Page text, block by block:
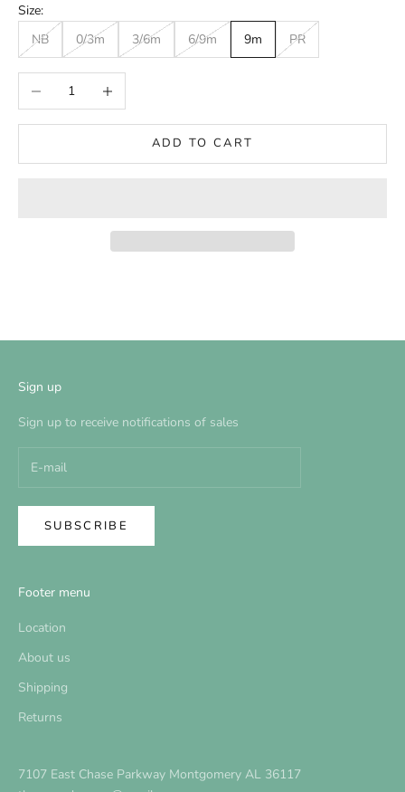
Size:
NB
0/3m 3/6m 6/9m 9m PR
Decrease quantityIncrease quantity
ADD TO CART
Sign up
Sign up to receive notifications of sales
SUBSCRIBE
Footer menu
Location
About us
Shipping
Returns
7107 East Chase Parkway Montgomery AL 36117